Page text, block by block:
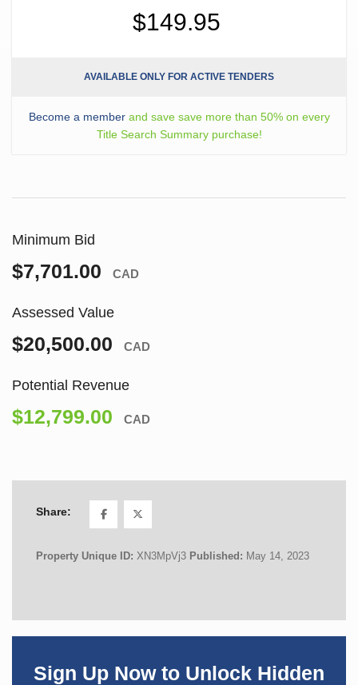
$149.95
AVAILABLE ONLY FOR ACTIVE TENDERS
Become a memberand save save more than 50% on every
Title Search Summary purchase!
Minimum Bid
$7,701.00 CAD
Assessed Value
$20,500.00 CAD
Potential Revenue
$12,799.00 CAD
Share:
Property Unique ID: XN3MpVj3 Published: May 14, 2023
Sign Up Now to Unlock Hidden